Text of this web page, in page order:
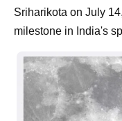
Sriharikota on July
milestone in India's